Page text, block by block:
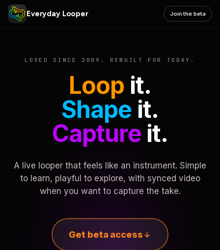
Everyday Looper Join the beta
LOVED SINCE 2009. REBUILT FOR TODAY.
Loop it.
Shape it.
Captureit.
A live looper that feels like an instrument. Simple
to learn, playful to explore, with synced video
when you want to capture the take.
Get beta access